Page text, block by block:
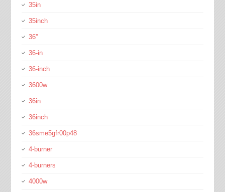
35in
35inch
36''
36-in
36-inch
3600w
36in
36inch
36sme5gfr00p48
4-burner
4-burners
4000w